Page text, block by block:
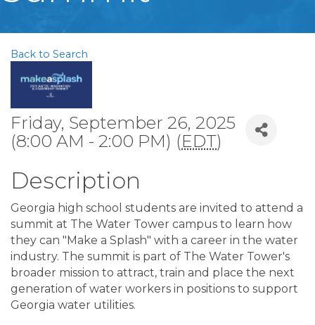
Back to Search
Friday, September 26, 2025
(8:00 AM - 2:00 PM) (EDT)
Description
Georgia high school students are invited to attend a
summit at The Water Tower campus to learn how
they can "Make a Splash" with a career in the water
industry. The summit is part of The Water Tower's
broader mission to attract, train and place the next
generation of water workers in positions to support
Georgia water utilities.